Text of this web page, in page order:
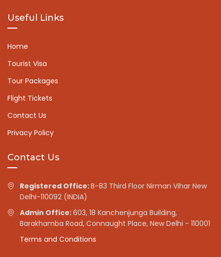
Useful Links
Home
Tourist Visa
Tour Packages
Flight Tickets
Contact Us
Privacy Policy
Contact Us
Registered Office:B-83 Third Floor Nirman Vihar New
Delhi-110092 (INDIA)
Admin Office:603, 18 Kanchenjunga Building,
Barakhamba Road, Connaught Place, New Delhi - 110001
Terms and Conditions